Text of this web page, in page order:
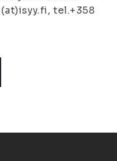
tel.+358